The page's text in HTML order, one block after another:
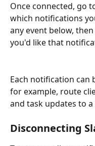
Once connected, go
which notifications
any event below,
you'd like that
Each notification can
for example, route
and task updates to
Disconnecting